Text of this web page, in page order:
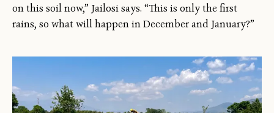
on this soil now,” Jailosi says. “This is only the first
rains, so what will happen in December and January?”